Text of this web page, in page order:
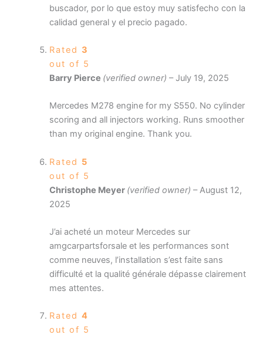
buscador, por lo que estoy muy satisfecho con la
calidad general y el precio pagado.
Rated 3
out of 5
Barry Pierce (verified owner) – July 19, 2025
Mercedes M278 engine for my S550. No cylinder
scoring and all injectors working. Runs smoother
than my original engine. Thank you.
Rated 5
out of 5
Christophe Meyer (verified owner) – August 12,
2025
J’ai acheté un moteur Mercedes sur
amgcarpartsforsale et les performances sont
comme neuves, l’installation s’est faite sans
difficulté et la qualité générale dépasse clairement
mes attentes.
Rated 4
out of 5